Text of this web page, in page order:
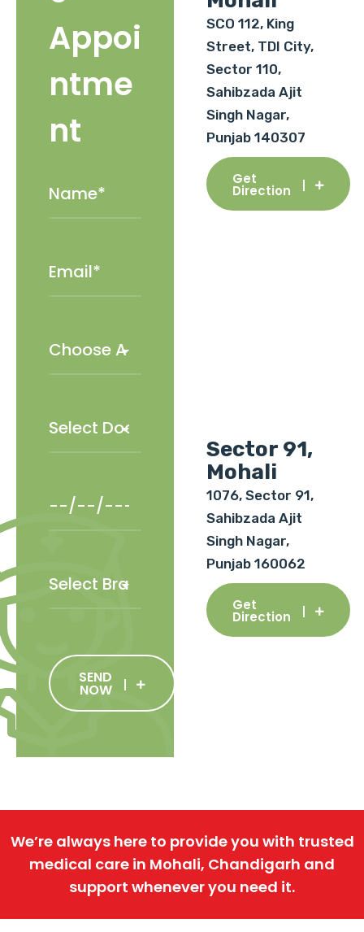
Appoi
ntme
nt
SEND
NOW
SCO 112, King
Street, TDI City,
Sector 110,
Sahibzada Ajit
Singh Nagar,
Punjab 140307
Get
Direction
Sector 91,
Mohali
1076, Sector 91,
Sahibzada Ajit
Singh Nagar,
Punjab 160062
Get
Direction
We’re always here to provide you with trusted
medical care in Mohali, Chandigarh and
support whenever you need it.